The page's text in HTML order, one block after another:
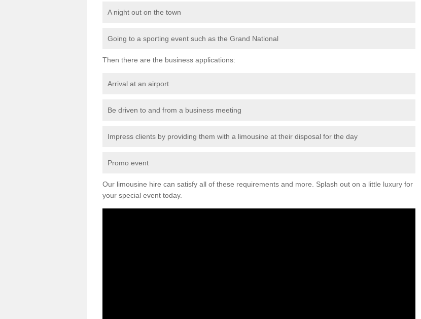
A night out on the town
Going to a sporting event such as the Grand National
Then there are the business applications:
Arrival at an airport
Be driven to and from a business meeting
Impress clients by providing them with a limousine at their disposal for the day
Promo event
Our limousine hire can satisfy all of these requirements and more. Splash out on a little luxury for
your special event today.